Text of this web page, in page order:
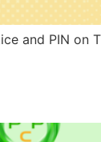
and PIN on